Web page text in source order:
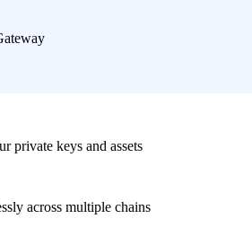
private keys and assets
across multiple chains